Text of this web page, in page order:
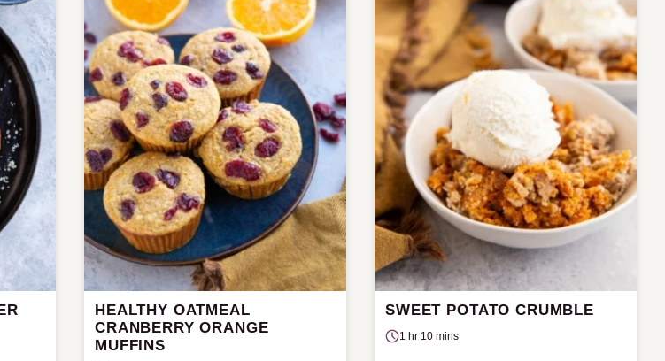
HEALTHY OATMEAL
CRANBERRY ORANGE
MUFFINS
SWEET POTATO CRUMBLE
1 hr 10 mins